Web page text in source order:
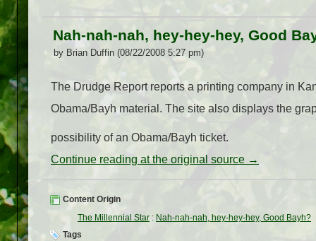
Nah-nah-nah, hey-hey-hey, Good
by Brian Duffin (08/22/2008 5:27 pm)
The Drudge Report reports a printing company in
Obama/Bayh material. The site also displays the
possibility of an Obama/Bayh ticket.
Continue reading at the original source →
Content Origin
The Millennial Star : Nah-nah-nah, hey-hey-hey, Good Bayh?
Tags